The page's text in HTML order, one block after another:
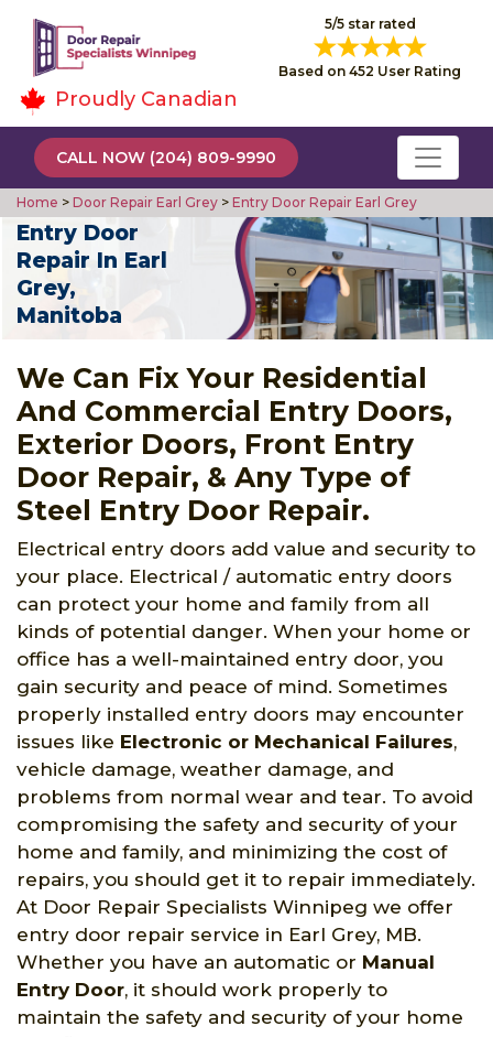
5/5 star rated
Based on 452 User Rating
Proudly Canadian
CALL NOW (204) 809-9990
Home > Door Repair Earl Grey > Entry Door Repair Earl Grey
Entry Door
Repair In Earl
Grey,
Manitoba
We Can Fix Your Residential
And Commercial Entry Doors,
Exterior Doors, Front Entry
Door Repair, & Any Type of
Steel Entry Door Repair.
Electrical entry doors add value and security to
your place. Electrical / automatic entry doors
can protect your home and family from all
kinds of potential danger. When your home or
office has a well-maintained entry door, you
gain security and peace of mind. Sometimes
properly installed entry doors may encounter
issues like Electronic or Mechanical Failures,
vehicle damage, weather damage, and
problems from normal wear and tear. To avoid
compromising the safety and security of your
home and family, and minimizing the cost of
repairs, you should get it to repair immediately.
At Door Repair Specialists Winnipeg we offer
entry door repair service in Earl Grey, MB.
Whether you have an automatic or Manual
Entry Door, it should work properly to
maintain the safety and security of your home